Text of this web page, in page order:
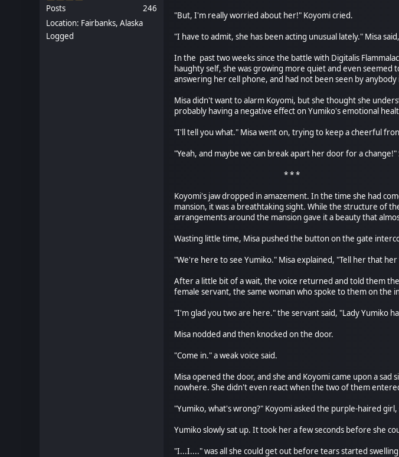
Posts
246
Location: Fairbanks, Alaska
Logged
"But, I'm really worried about her!" Koyomi cried.
"I have to admit, she has been acting unusual lately." Misa
In the past two weeks since the battle with Digitalis
haughty self, she was growing more quiet and even
answering her cell phone, and had not been seen by
Misa didn't want to alarm Koyomi, but she thought she
probably having a negative effect on Yumiko's emotional
"I'll tell you what." Misa went on, trying to keep a cheerful
"Yeah, and maybe we can break apart her door for a
* * *
Koyomi's jaw dropped in amazement. In the time she had
mansion, it was a breathtaking sight. While the structure of
arrangements around the mansion gave it a beauty that
Wasting little time, Misa pushed the button on the gate
"We're here to see Yumiko." Misa explained, "Tell her that
After a little bit of a wait, the voice returned and told them
female servant, the same woman who spoke to them on the
"I'm glad you two are here." the servant said, "Lady Yumiko
Misa nodded and then knocked on the door.
"Come in." a weak voice said.
Misa opened the door, and she and Koyomi came upon a
nowhere. She didn't even react when the two of them
"Yumiko, what's wrong?" Koyomi asked the purple-haired
Yumiko slowly sat up. It took her a few seconds before she
"I...I...." was all she could get out before tears started